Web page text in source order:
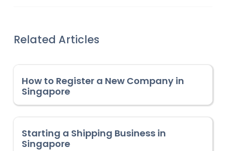
Related Articles
How to Register a New Company in
Singapore
Starting a Shipping Business in
Singapore